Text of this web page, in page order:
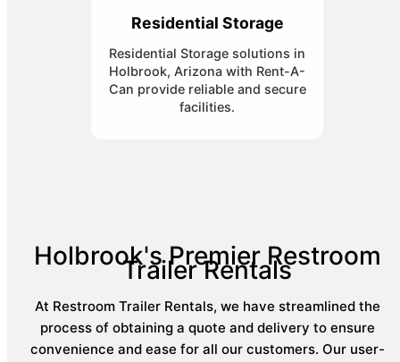
Residential Storage
Residential Storage solutions in
Holbrook, Arizona with Rent-A-
Can provide reliable and secure
facilities.
Holbrook's Premier Restroom
Trailer Rentals
At Restroom Trailer Rentals, we have streamlined the
process of obtaining a quote and delivery to ensure
convenience and ease for all our customers. Our user-